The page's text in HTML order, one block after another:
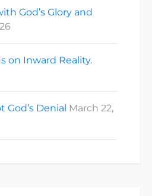
God’s Glory and
on Inward Reality.
God’s Denial March 22,